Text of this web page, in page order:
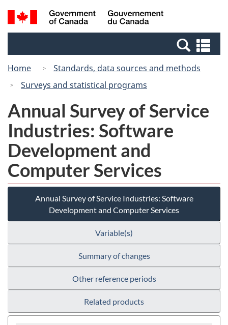
Skip
to
Switch
to
Canada
Search
and
Home
Standards, data sources and methods
Surveys and statistical programs
Annual Survey of Service
Industries: Software
Development and
Computer Services
Annual Survey of Service Industries: Software
Development and Computer Services
Variable(s)
Summary of changes
Other reference periods
Related products